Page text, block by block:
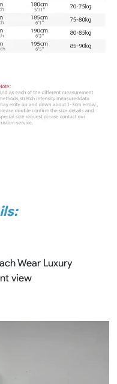
Wear Luxury
view